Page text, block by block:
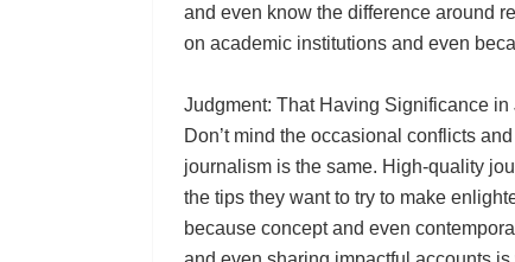
and even know the difference around
on academic institutions and even
Judgment: That Having Significance in
Don’t mind the occasional conflicts
journalism is the same. High-quality
the tips they want to try to make
because concept and even